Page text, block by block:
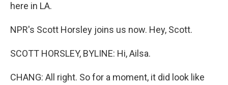
here in LA.
NPR's Scott Horsley joins us now. Hey, Scott.
SCOTT HORSLEY, BYLINE: Hi, Ailsa.
CHANG: All right. So for a moment, it did look like